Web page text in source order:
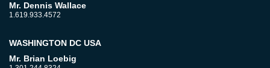
Mr. Dennis Wallace
1.619.933.4572
WASHINGTON DC USA
Mr. Brian Loebig